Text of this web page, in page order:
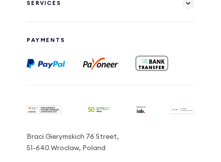
SERVICES
PAYMENTS
Braci Gierymskich 76 Street,
51-640 Wroclaw, Poland